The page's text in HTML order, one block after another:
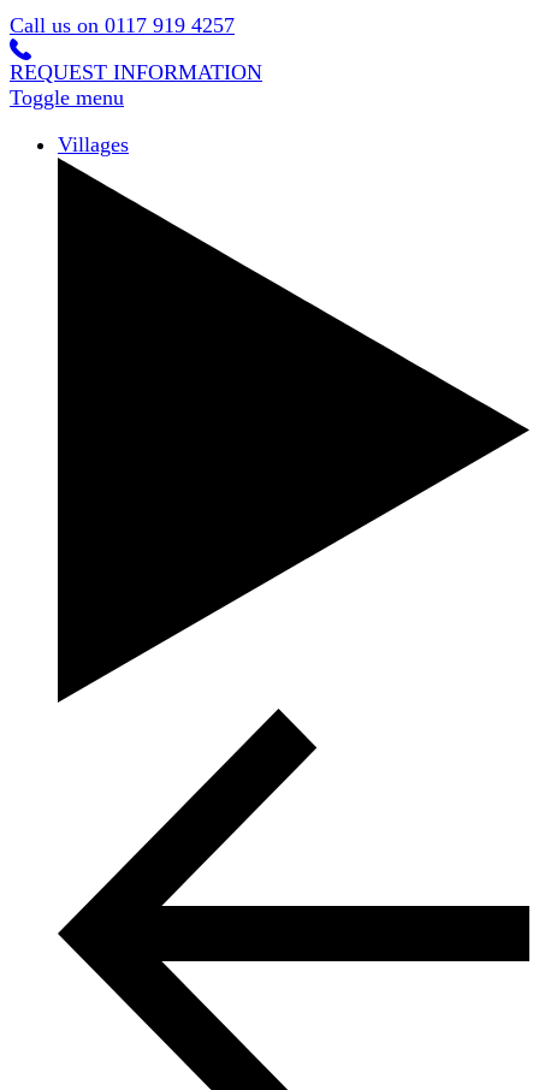
Call us on 0117 919 4257
REQUEST INFORMATION
Toggle menu
Villages